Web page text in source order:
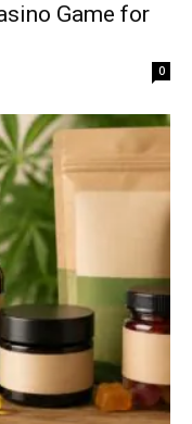
Game for
0